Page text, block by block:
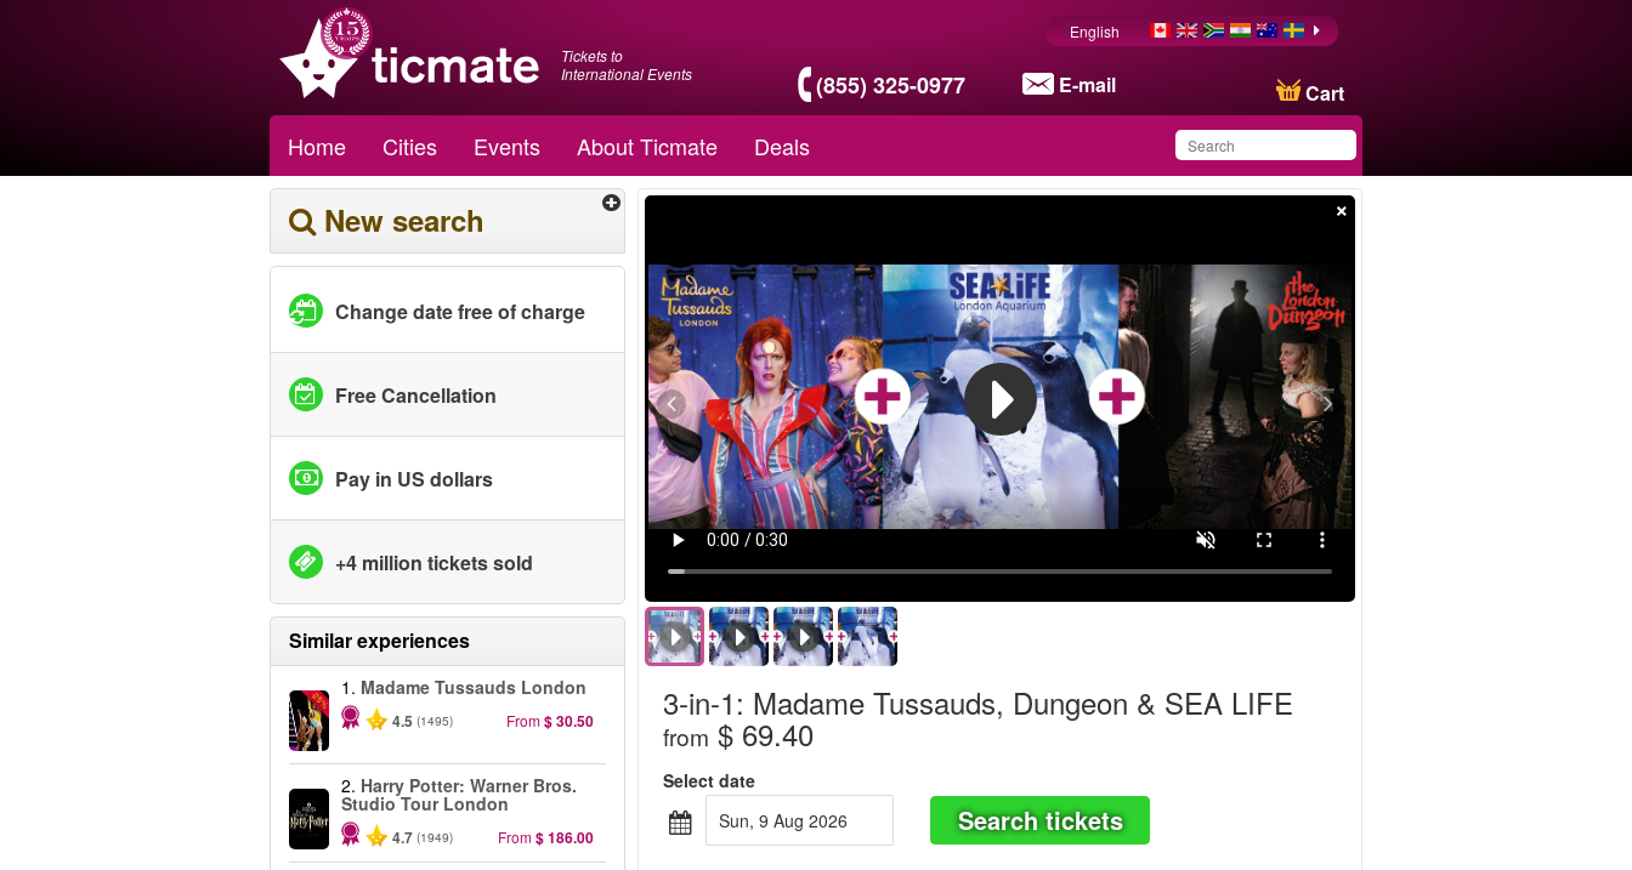
Tickets to
International Events
(855) 325-0977 E-mail Cart
English
Home Cities Events About Ticmate Deals
New search
Change date free of charge
Free Cancellation
Pay in US dollars
+4 million tickets sold
Similar experiences
-25%
1. Madame Tussauds London
4.5 (1495) From$ 30.50
2. Harry Potter: Warner Bros.
Studio Tour London
4.7 (1949) From$ 186.00
×
3-in-1: Madame Tussauds, Dungeon & SEA LIFE
from $ 69.40
Select date
Sun, 9 Aug 2026
Search tickets